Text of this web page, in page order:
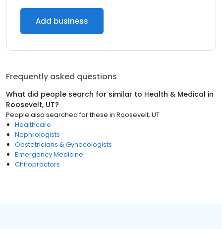
Add business
Frequently asked questions
What did people search for similar to Health & Medical in
Roosevelt, UT?
People also searched for these in Roosevelt, UT
Healthcare
Nephrologists
Obstetricians & Gynecologists
Emergency Medicine
Chiropractors